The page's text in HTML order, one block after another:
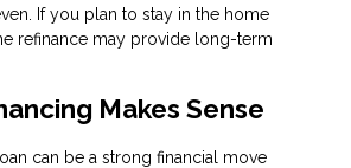
If you plan to stay in the home
refinance may provide long-term
Makes Sense
can be a strong financial move